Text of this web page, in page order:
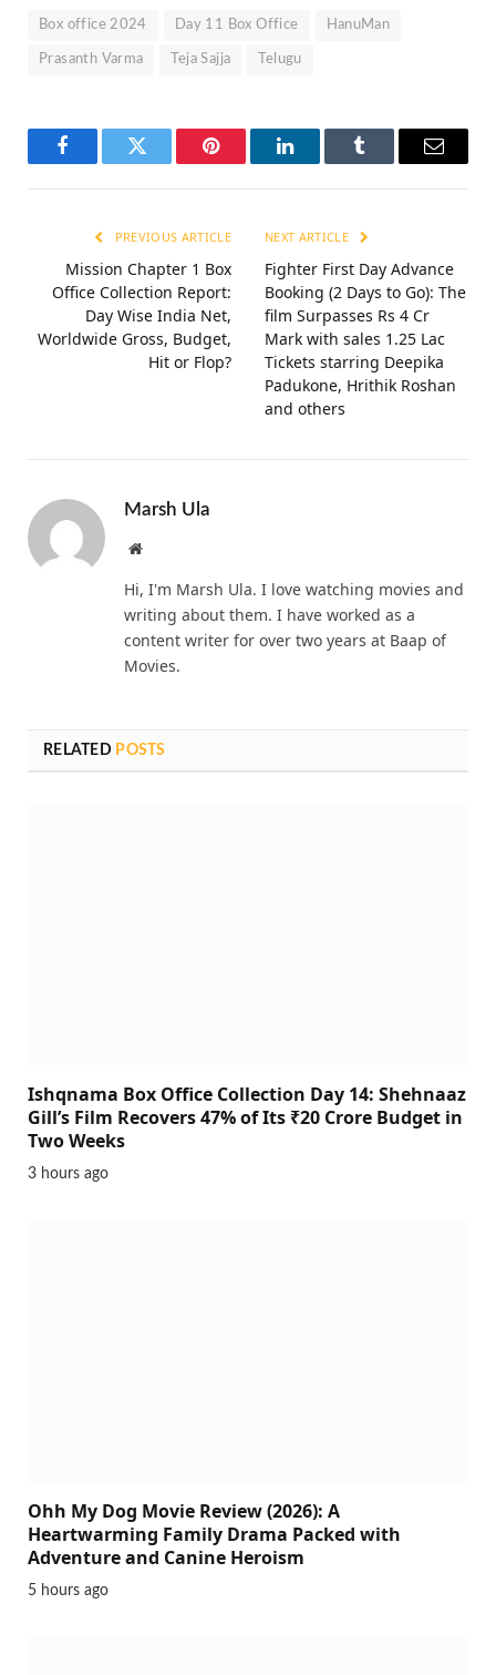
Box office 2024 Day 11 Box Office HanuMan
Prasanth Varma Teja Sajja Telugu
FacebookTwitter Pinterest LinkedInTumblr Email
PREVIOUS ARTICLE
Mission Chapter 1 Box
Office Collection Report:
Day Wise India Net,
Worldwide Gross, Budget,
Hit or Flop?
NEXT ARTICLE
Fighter First Day Advance
Booking (2 Days to Go): The
film Surpasses Rs 4 Cr
Mark with sales 1.25 Lac
Tickets starring Deepika
Padukone, Hrithik Roshan
and others
Marsh Ula
Website
Hi, I'm Marsh Ula. I love watching movies and
writing about them. I have worked as a
content writer for over two years at Baap of
Movies.
RELATED POSTS
Ishqnama Box Office Collection Day 14: Shehnaaz
Gill’s Film Recovers 47% of Its ₹20 Crore Budget in
Two Weeks
3 hours ago
Ohh My Dog Movie Review (2026): A
Heartwarming Family Drama Packed with
Adventure and Canine Heroism
5 hours ago